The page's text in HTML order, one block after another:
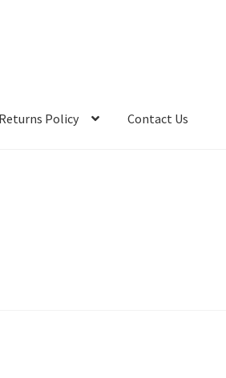
Policy Contact Us